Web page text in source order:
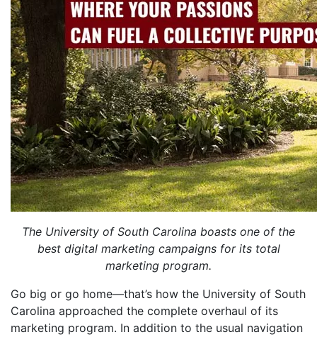
The University of South Carolina boasts one of the
best digital marketing campaigns for its total
marketing program.
Go big or go home—that’s how the University of South
Carolina approached the complete overhaul of its
marketing program. In addition to the usual navigation